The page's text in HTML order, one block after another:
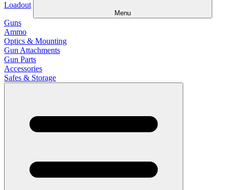
Loadout
Menu
Guns
Ammo
Optics & Mounting
Gun Attachments
Gun Parts
Accessories
Safes & Storage